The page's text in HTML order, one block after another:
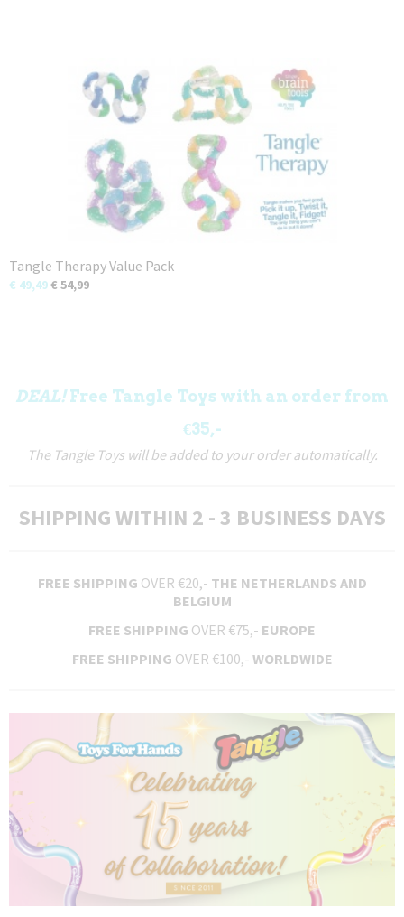
Tangle Therapy Value Pack
€ 49,49€ 54,99
DEAL!Free Tangle Toys with an order from
€35,-
The Tangle Toys will be added to your order automatically.
SHIPPING WITHIN 2 - 3 BUSINESS DAYS
FREE SHIPPING OVER €20,- THE NETHERLANDS AND
BELGIUM
FREE SHIPPING OVER €75,- EUROPE
FREE SHIPPING OVER €100,- WORLDWIDE